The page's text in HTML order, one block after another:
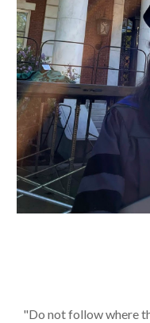
"Do not follow where